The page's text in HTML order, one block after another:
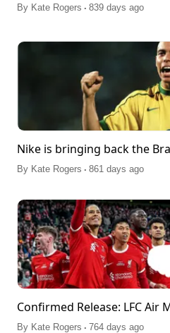
By Kate Rogers . 839 days ago
Nike is bringing back the
By Kate Rogers . 861 days ago
Confirmed Release: LFC Air
By Kate Rogers . 764 days ago